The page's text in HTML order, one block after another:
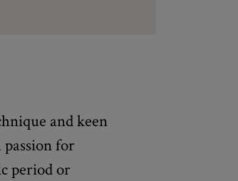
and keen
for
period or